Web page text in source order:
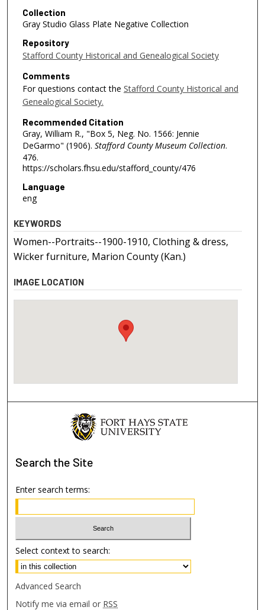
Collection
Gray Studio Glass Plate Negative Collection
Repository
Stafford County Historical and Genealogical Society
Comments
For questions contact the Stafford County Historical and
Genealogical Society.
Recommended Citation
Gray, William R., "Box 5, Neg. No. 1566: Jennie
DeGarmo" (1906). Stafford County Museum Collection.
476.
https://scholars.fhsu.edu/stafford_county/476
Language
eng
KEYWORDS
Women--Portraits--1900-1910, Clothing & dress,
Wicker furniture, Marion County (Kan.)
IMAGE LOCATION
Search the Site
Enter search terms:
Select context to search:
Advanced Search
Notify me via email or RSS